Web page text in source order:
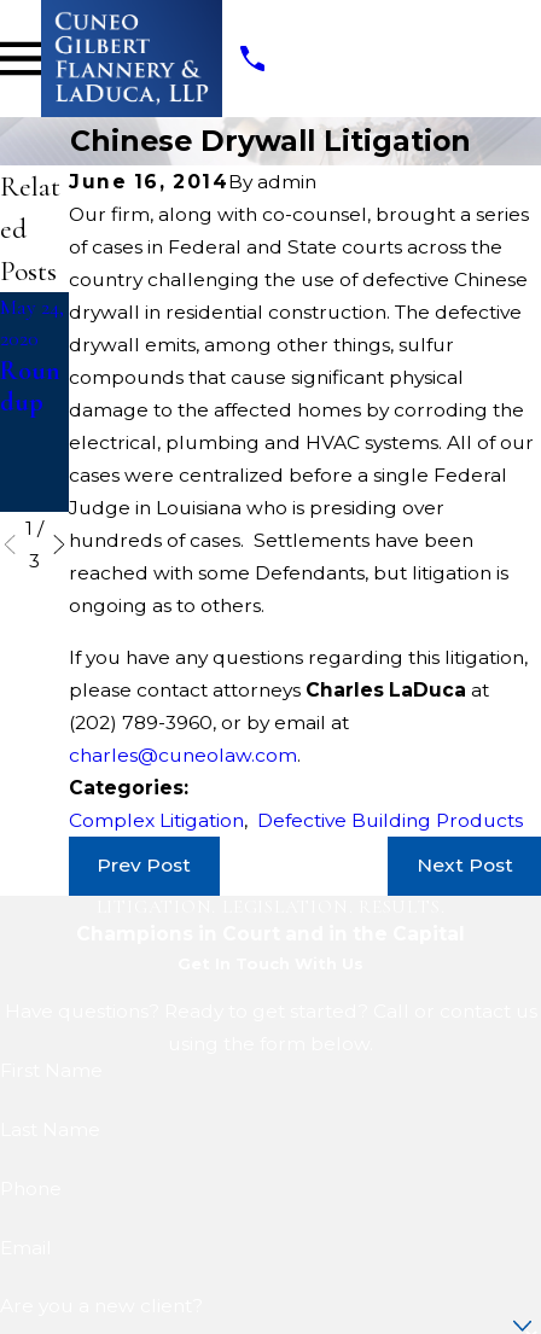
Chinese Drywall Litigation
June 16, 2014Byadmin
Our firm, along with co-counsel, brought a series
of cases in Federal and State courts across the
country challenging the use of defective Chinese
drywall in residential construction. The defective
drywall emits, among other things, sulfur
compounds that cause significant physical
damage to the affected homes by corroding the
electrical, plumbing and HVAC systems. All of our
cases were centralized before a single Federal
Judge in Louisiana who is presiding over
hundreds of cases. Settlements have been
reached with some Defendants, but litigation is
ongoing as to others.
If you have any questions regarding this litigation,
please contact attorneys Charles LaDuca at
(202) 789-3960, or by email at
charles@cuneolaw.com.
Categories:
Complex Litigation, Defective Building Products
Prev Post
Next Post
Relat
ed
Posts
May 24,
2020
Roun
dup
May 24,
2020
Missis
sippi
DOC
May 22,
2020
Threa
d
Count
Litiga
tion
1 /
3